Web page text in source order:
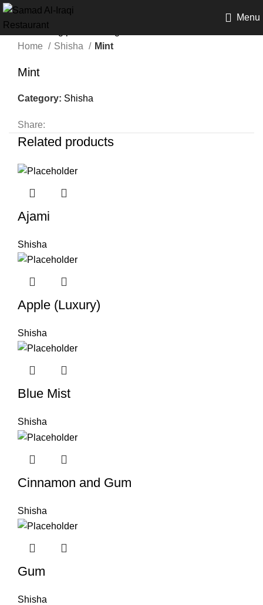
Menu
Home Shisha Mint
Mint
Category: Shisha
Share:
Related products
Ajami
Shisha
Apple (Luxury)
Shisha
Blue Mist
Shisha
Cinnamon and Gum
Shisha
Gum
Shisha